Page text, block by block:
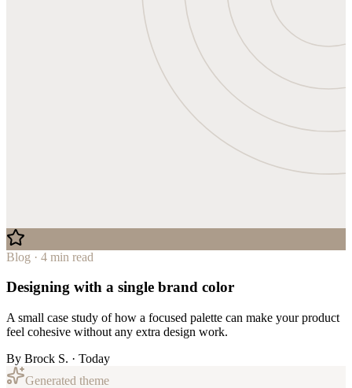
Blog · 4 min read
Designing with a single brand color
A small case study of how a focused palette can make your product
feel cohesive without any extra design work.
By Brock S. · Today
Generated theme